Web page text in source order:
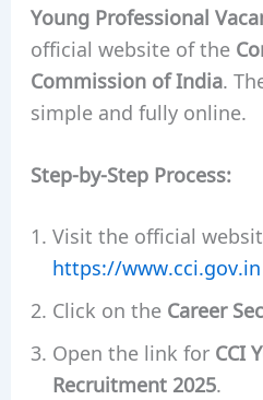
Young Professional
official website of the
Commission of India.
simple and fully online.
Step-by-Step Process:
Visit the official
https://www.cci.gov.in
Click on the Career
Open the link for CCI
Recruitment 2025.